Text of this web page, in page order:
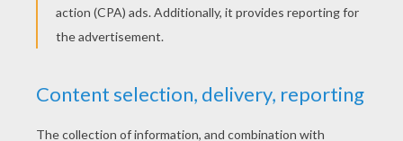
Everyone should feel safe at home, school or